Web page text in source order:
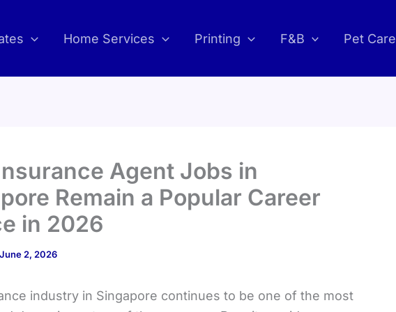
Home Services Printing F&B Pet Care
Agent Jobs in
Remain a Popular Career
in 2026
June 2, 2026
industry in Singapore continues to be one of the most